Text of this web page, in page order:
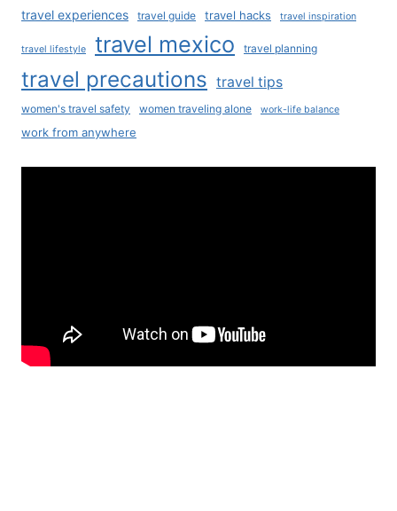
travel experiences travel guide travel hacks travel inspiration
travel lifestyle travel mexico travel planning
travel precautions travel tips
women's travel safety women traveling alone work-life balance
work from anywhere